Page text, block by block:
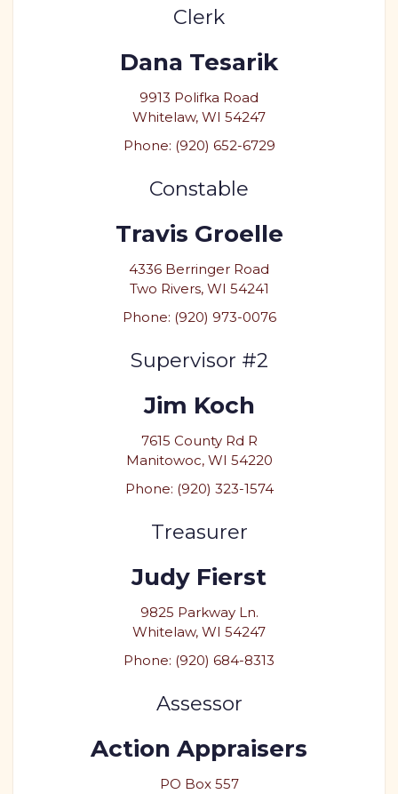
Clerk
Dana Tesarik
9913 Polifka Road
Whitelaw, WI 54247
Phone: (920) 652-6729
Constable
Travis Groelle
4336 Berringer Road
Two Rivers, WI 54241
Phone: (920) 973-0076
Supervisor #2
Jim Koch
7615 County Rd R
Manitowoc, WI 54220
Phone: (920) 323-1574
Treasurer
Judy Fierst
9825 Parkway Ln.
Whitelaw, WI 54247
Phone: (920) 684-8313
Assessor
Action Appraisers
PO Box 557